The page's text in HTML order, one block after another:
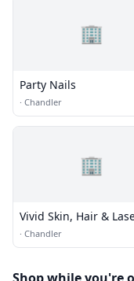
🏢
Party Nails
· Chandler
🏢
Vivid Skin, Hair &
Center
· Chandler